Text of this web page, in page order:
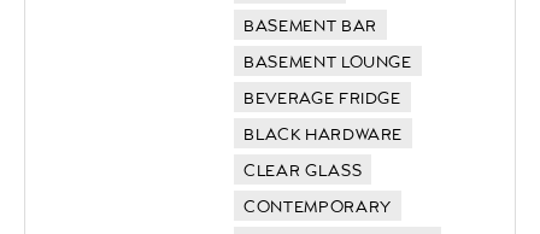
BASEMENT BAR
BASEMENT LOUNGE
BEVERAGE FRIDGE
BLACK HARDWARE
CLEAR GLASS
CONTEMPORARY